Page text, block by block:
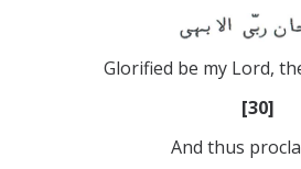
Glorified be my Lord,
[30]
And thus